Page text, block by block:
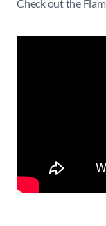
Check out the